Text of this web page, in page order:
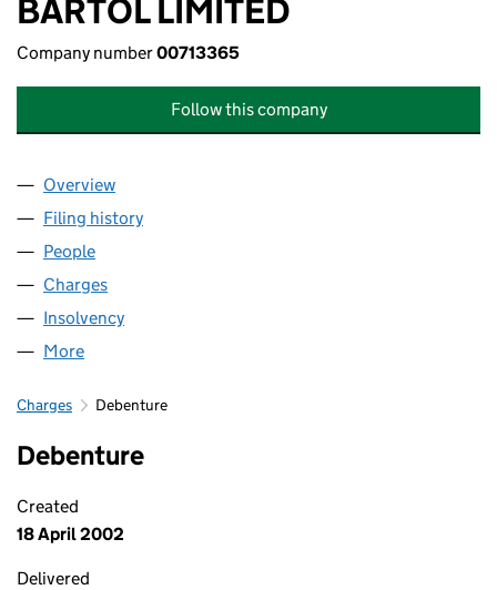
BARTOL LIMITED
Company number00713365
Follow this company
Company
Overview
Filing history
People
Charges
Insolvency
More
Charges Debenture
Debenture
Created
18 April 2002
Delivered